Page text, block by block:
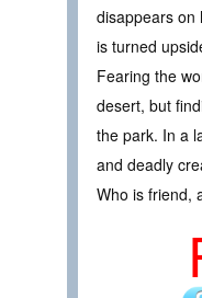
disappears on
is turned
Fearing the
desert, but
the park. In a
and deadly
Who is friend,